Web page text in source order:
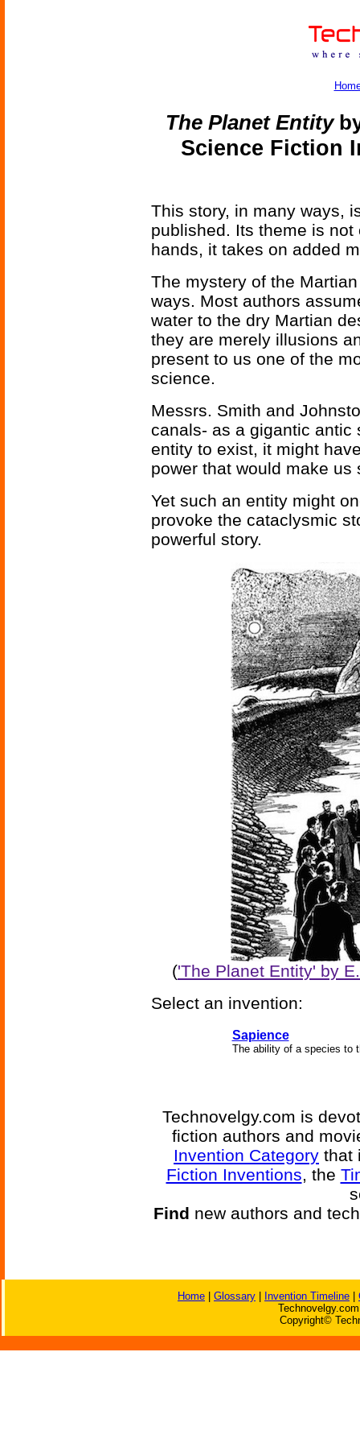
The Planet Entity
Science Fiction
This story, in many ways,
published. Its theme is not
hands, it takes on added
The mystery of the
ways. Most authors
water to the dry Martian
they are merely illusions
present to us one of the
science.
Messrs. Smith and
canals- as a gigantic antic
entity to exist, it might
power that would make
Yet such an entity might
provoke the cataclysmic
powerful story.
('The Planet Entity' by
Select an invention:
Sapience
The ability of a species to
Technovelgy.com is
fiction authors and
Invention Category that
Fiction Inventions, the
Find new authors and
Home Glossary Invention Timeline
Copyright©